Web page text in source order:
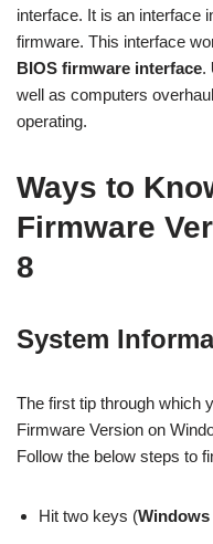
interface. It is an interface
firmware. This interface
BIOS firmware interface.
well as computers
operating.
Ways to
Firmware
8
System
The first tip through which
Firmware Version on
Follow the below steps to
Hit two keys (Windows